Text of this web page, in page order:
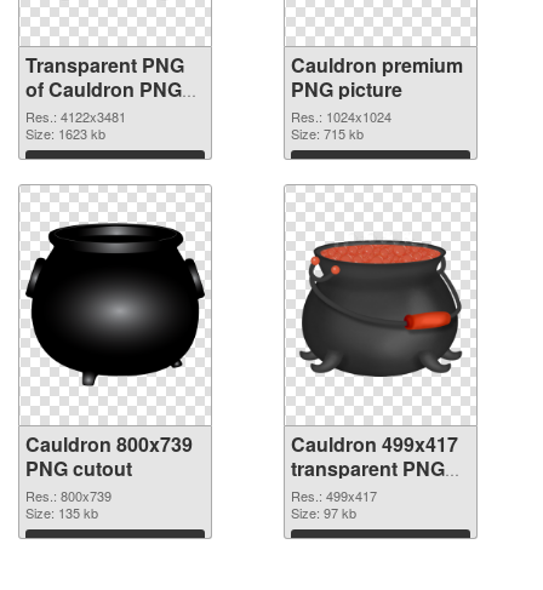
Transparent PNG
of Cauldron PNG
picture large
resolution
4122x3481
Res.: 4122x3481
Size: 1623 kb
Download
Cauldron premium
PNG picture
Res.: 1024x1024
Size: 715 kb
Download
Cauldron 800x739
PNG cutout
Res.: 800x739
Size: 135 kb
Download
Cauldron 499x417
transparent PNG
graphic
Res.: 499x417
Size: 97 kb
Download